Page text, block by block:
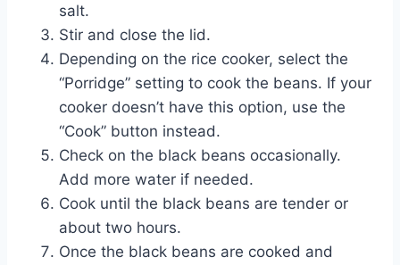
salt.
Stir and close the lid.
Depending on the rice cooker, select the
“Porridge” setting to cook the beans. If your
cooker doesn’t have this option, use the
“Cook” button instead.
Check on the black beans occasionally.
Add more water if needed.
Cook until the black beans are tender or
about two hours.
Once the black beans are cooked and